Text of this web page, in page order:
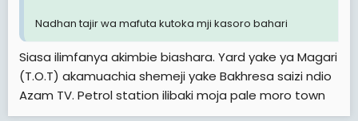
Nadhan tajir wa mafuta kutoka mji kasoro bahari
Siasa ilimfanya akimbie biashara. Yard yake ya Magari
(T.O.T) akamuachia shemeji yake Bakhresa saizi ndio
Azam TV. Petrol station ilibaki moja pale moro town